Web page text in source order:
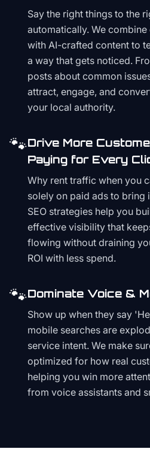
Say the right things to the
automatically. We
with AI-crafted content to
a way that gets noticed.
posts about common
attract, engage, and
your local authority.
🐾Drive More
Paying for Every
Why rent traffic when you
solely on paid ads to bring
SEO strategies help you
effective visibility that
flowing without draining
ROI with less spend.
🐾Dominate Voice &
Show up when they say
mobile searches are
service intent. We make
optimized for how real
helping you win more
from voice assistants and